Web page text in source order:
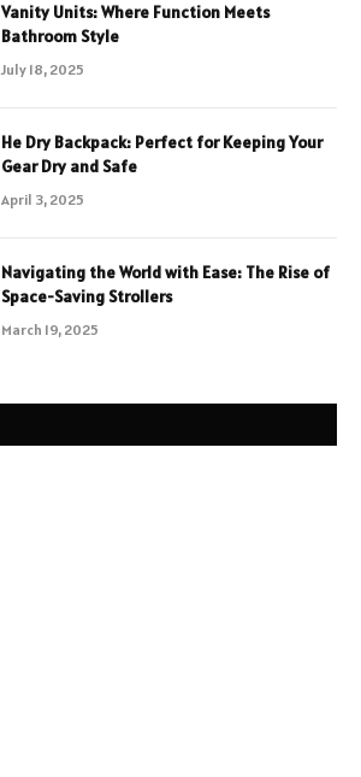
Vanity Units: Where Function Meets
Bathroom Style
July 18, 2025
He Dry Backpack: Perfect for Keeping Your
Gear Dry and Safe
April 3, 2025
Navigating the World with Ease: The Rise of
Space-Saving Strollers
March 19, 2025